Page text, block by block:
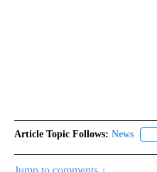
Article Topic Follows: News